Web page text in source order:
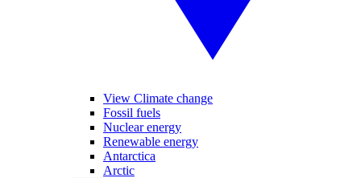
View Climate change
Fossil fuels
Nuclear energy
Renewable energy
Antarctica
Arctic